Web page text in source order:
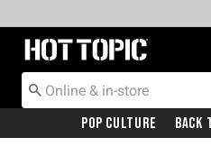
Redirect to Hot Topic Home
Pop Culture Back